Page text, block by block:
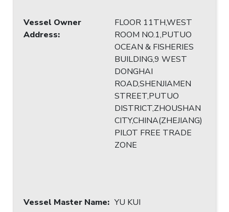
Vessel Owner
Address:
FLOOR 11TH,WEST
ROOM NO.1,PUTUO
OCEAN & FISHERIES
BUILDING,9 WEST
DONGHAI
ROAD,SHENJIAMEN
STREET,PUTUO
DISTRICT,ZHOUSHAN
CITY,CHINA(ZHEJIANG)
PILOT FREE TRADE
ZONE
Vessel Master Name: YU KUI